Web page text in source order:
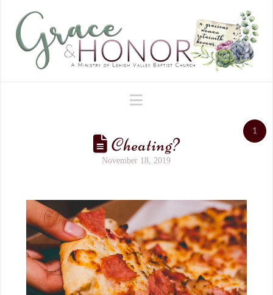
Navigation
1
Cheating?
November 18, 2019